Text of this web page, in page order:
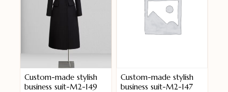
Custom-made stylish
business suit-M2-149
Custom-made stylish
business suit-M2-147